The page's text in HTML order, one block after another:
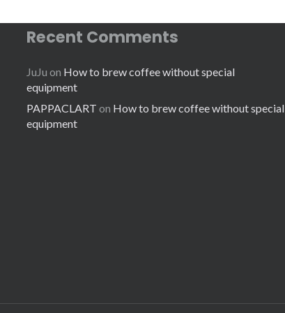
Recent Comments
JuJu on How to brew coffee without special
equipment
PAPPACLART on How to brew coffee without special
equipment